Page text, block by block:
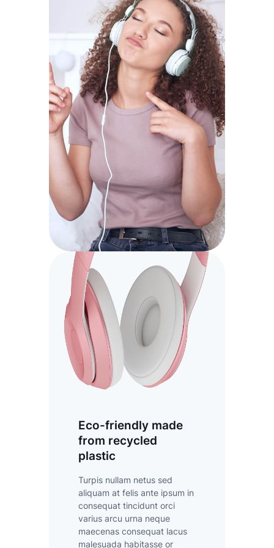
Eco-friendly made
from recycled
plastic
Turpis nullam netus sed
aliquam at felis ante ipsum in
consequat tincidunt orci
varius arcu urna neque
maecenas consequat lacus
malesuada habitasse or